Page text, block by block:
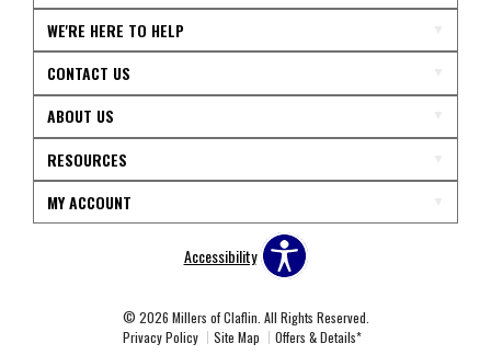
WE'RE HERE TO HELP
CONTACT US
ABOUT US
RESOURCES
MY ACCOUNT
Accessibility
© 2026 Millers of Claflin. All Rights Reserved.
Privacy Policy
Site Map Offers & Details*